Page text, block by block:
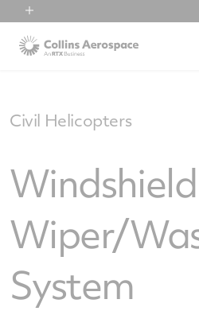
Collins Aerospace
Civil Helicopters
Windshield
Wiper/
System